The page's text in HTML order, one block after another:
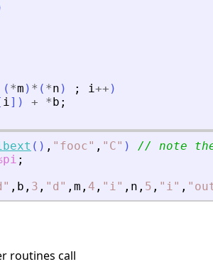
( *m ) * ( *n ) ; i++ )
[ i] ) + * b ;
( ) , " fooc" , " C" )
// note
;
" , b , 3 , " d " , m , 4 , " i" , n , 5 , " i" , "
routines call